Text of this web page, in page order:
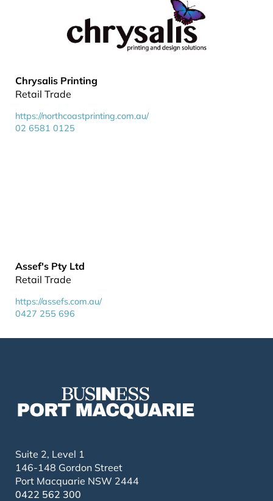
Chrysalis Printing
Retail Trade
https://northcoastprinting.com.au/
02 6581 0125
Assef's Pty Ltd
Retail Trade
https://assefs.com.au/
0427 255 696
Suite 2, Level 1
146-148 Gordon Street
Port Macquarie NSW 2444
0422 562 300